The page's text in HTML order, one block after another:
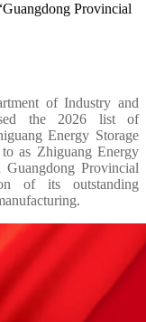
Provincial
of Industry and
the 2026 list of
Energy Storage
as Zhiguang Energy
Guangdong Provincial
of its outstanding